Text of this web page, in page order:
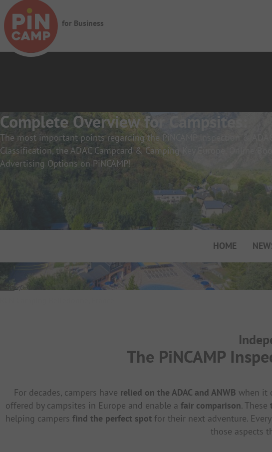
Skip to main content
for Business
Complete Overview for Campsites:
The most important points regarding the PiNCAMP Inspection &
Classification, the ADAC Campcard & Camping Key Europe, Online
Advertising Options on PiNCAMP!
HOME
Start /
The PiNCAMP
For decades, campers have relied on the ADAC and ANWB when it
offered by campsites in Europe and enable a fair comparison. These
helping campers find the perfect spotfor their next adventure.
those aspects